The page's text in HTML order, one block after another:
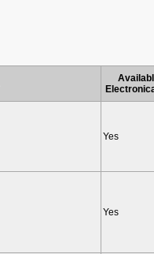
Yes
Yes